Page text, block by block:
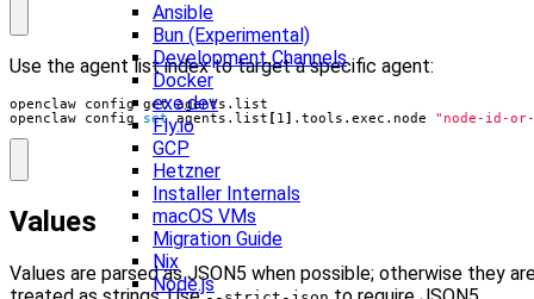
Ansible
Bun (Experimental)
Development Channels
Docker
exe.dev
Fly.io
GCP
Hetzner
Installer Internals
macOS VMs
Migration Guide
Nix
Node.js
Use the agent list index to target a specific agent:
openclaw config set agents.list 1 .tools.exec.node "node-id-or-
Values
Values are parsed as JSON5 when possible; otherwise they